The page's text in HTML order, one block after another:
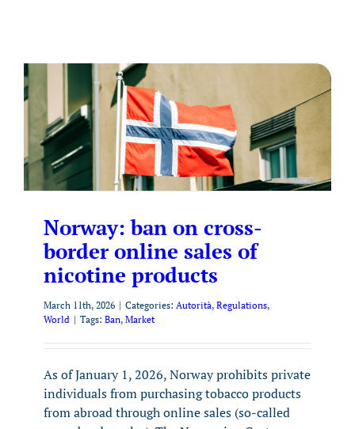
Norway: ban on cross-
border online sales of
nicotine products
March 11th, 2026 | Categories: Autorità, Regulations,
World | Tags: Ban, Market
As of January 1, 2026, Norway prohibits private
individuals from purchasing tobacco products
from abroad through online sales (so-called